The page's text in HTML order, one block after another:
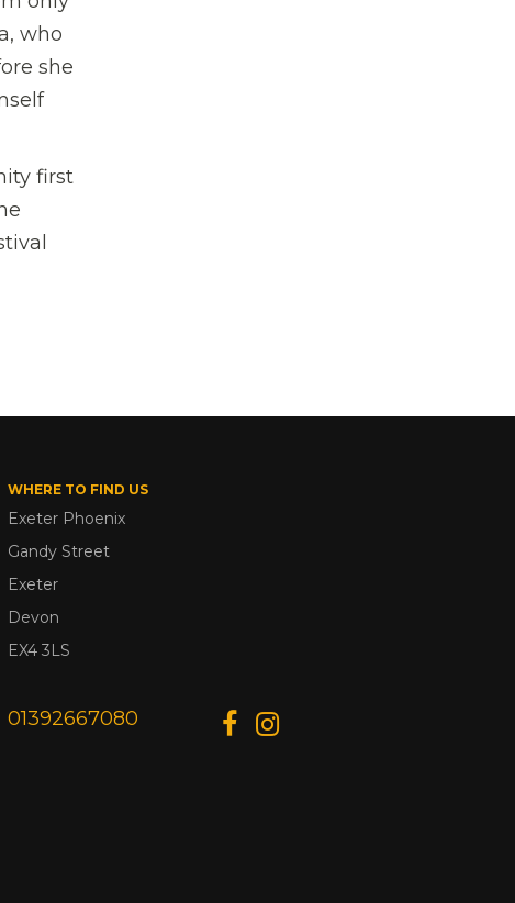
who
she
first
WHERE TO FIND US
Exeter Phoenix
Gandy Street
Exeter
Devon
EX4 3LS
01392667080